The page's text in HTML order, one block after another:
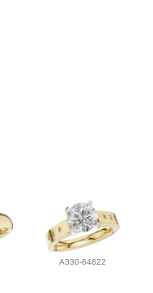
A330-64822